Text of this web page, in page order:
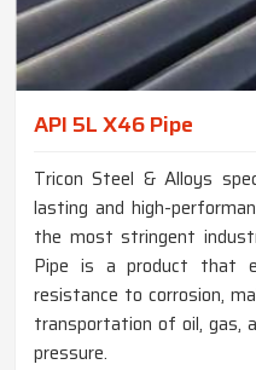
API 5L X46 Pipe
Tricon Steel & Alloys
lasting and high-
the most stringent
Pipe is a product that
resistance to corrosion,
transportation of oil, gas,
pressure.